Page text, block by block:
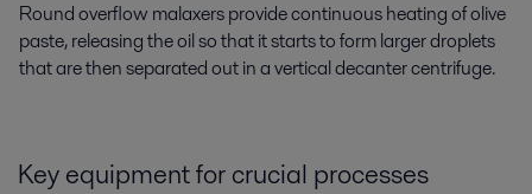
Round overflow malaxers provide continuous heating of olive
paste, releasing the oil so that it starts to form larger droplets
that are then separated out in a vertical decanter centrifuge.
Key equipment for crucial processes